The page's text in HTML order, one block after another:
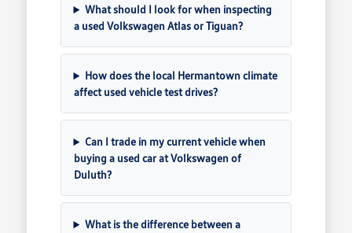
What should I look for when inspecting
a used Volkswagen Atlas or Tiguan?
How does the local Hermantown climate
affect used vehicle test drives?
Can I trade in my current vehicle when
buying a used car at Volkswagen of
Duluth?
What is the difference between a